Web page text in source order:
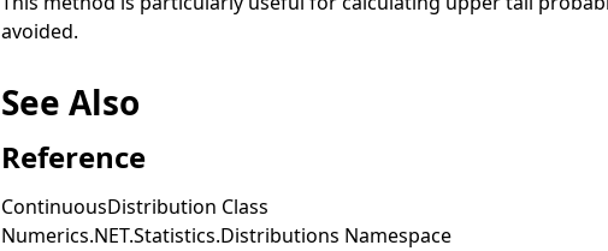
avoided.
See Also
Reference
ContinuousDistribution Class
Numerics.NET.Statistics.Distributions Namespace